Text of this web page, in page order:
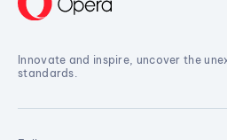
Innovate and inspire, uncover the
standards.